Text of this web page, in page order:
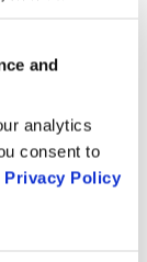
and
analytics
consent to
Privacy Policy
Note